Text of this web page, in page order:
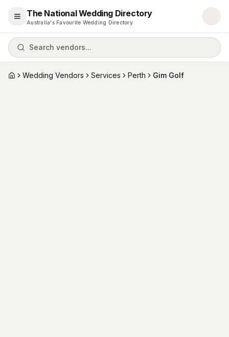
Open menu
The National Wedding Directory
Australia's Favourite Wedding Directory
Search vendors...
HomeWedding Vendors Services Perth Gim Golf